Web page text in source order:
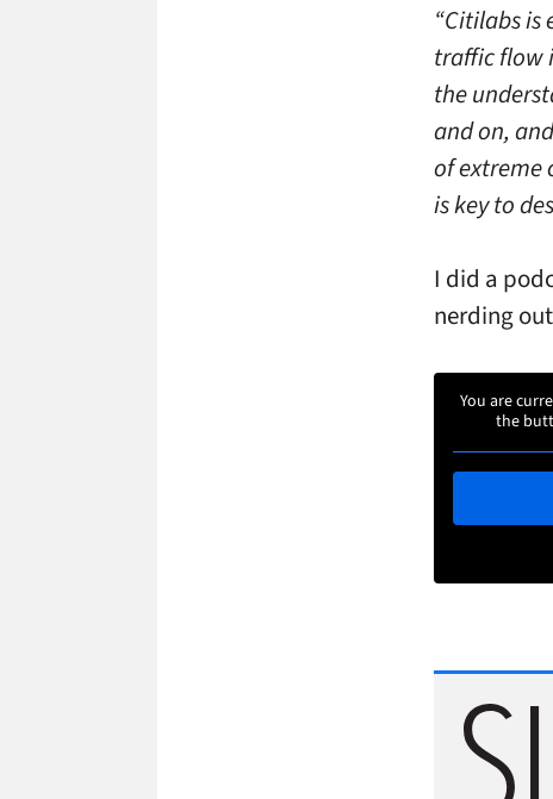
“Citilabs
traffic flow
the
and on,
of extreme
is key to
I did a
nerding
You are
the